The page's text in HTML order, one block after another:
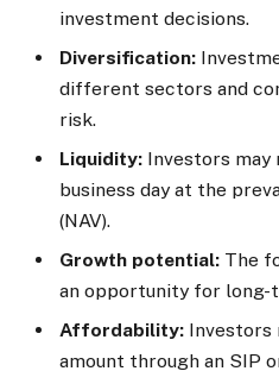
investment decisions.
Diversification:
different sectors and
risk.
Liquidity: Investors may
business day at the
(NAV).
Growth potential: The
an opportunity for
Affordability: Investors
amount through an SIP